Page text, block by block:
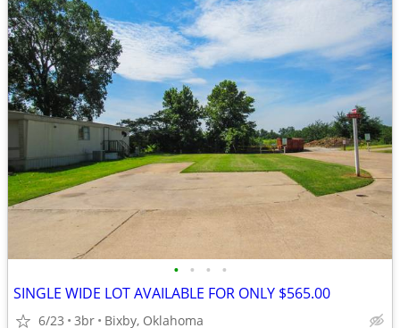
• • • •
SINGLE WIDE LOT AVAILABLE FOR ONLY $565.00
6/23 3br Bixby, Oklahoma